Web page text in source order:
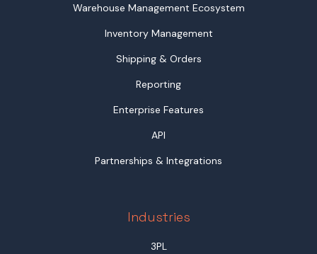
Warehouse Management Ecosystem
Inventory Management
Shipping & Orders
Reporting
Enterprise Features
API
Partnerships & Integrations
Industries
3PL